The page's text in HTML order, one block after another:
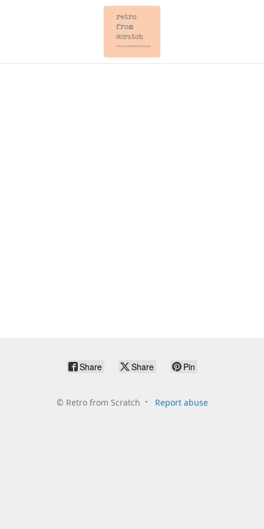
Share Share Pin
© Retro from Scratch Report abuse